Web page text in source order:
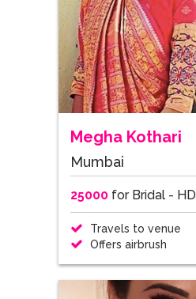
Megha Kothari
Mumbai
25000for Bridal - HD
Travels to venue
Offers airbrush